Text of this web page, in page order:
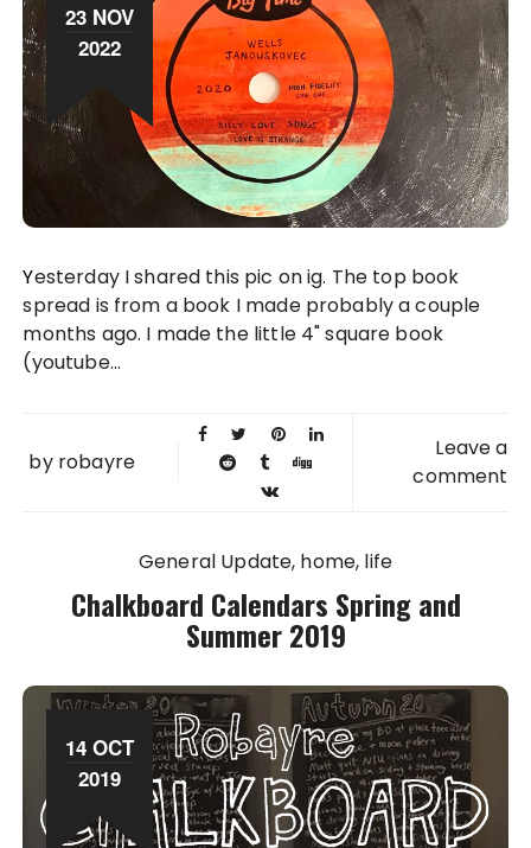
23 NOV
2022
Yesterday I shared this pic on ig. The top book
spread is from a book I made probably a couple
months ago. I made the little 4" square book
(youtube...
by robayre
Leave a
comment
General Update home life
Chalkboard Calendars Spring and
Summer 2019
14 OCT
2019